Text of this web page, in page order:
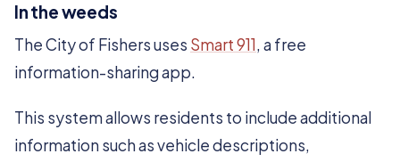
In the weeds
The City of Fishers uses Smart 911, a free
information-sharing app.
This system allows residents to include additional
information such as vehicle descriptions,